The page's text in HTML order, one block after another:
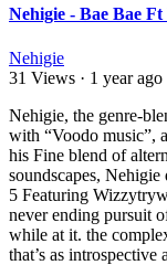
Nehigie - Bae Bae
Nehigie
31 Views · 1 year ago
Nehigie, the genre-
with “Voodo music”,
his Fine blend of
soundscapes,
5 Featuring
never ending pursuit
while at it. the
that’s as introspective